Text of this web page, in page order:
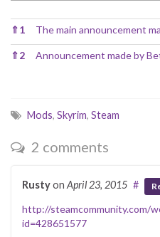
Links in the Post
⇑1 The main announcement
⇑2 Announcement made by
Mods, Skyrim, Steam
2 comments
Rustyon April 23, 2015 #
http://steamcommunity.com/
id=428651577